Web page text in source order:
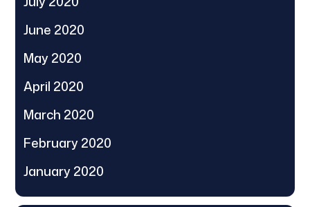
June 2020
May 2020
April 2020
March 2020
February 2020
January 2020